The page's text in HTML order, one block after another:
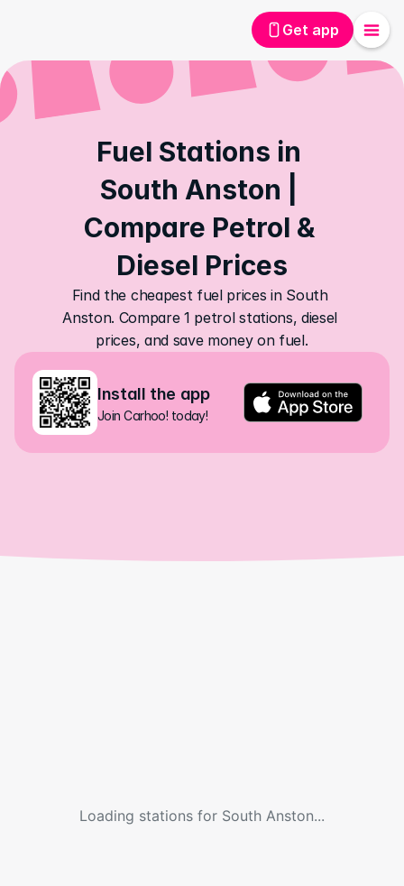
Get app
Fuel Stations in
South Anston |
Compare Petrol &
Diesel Prices
Find the cheapest fuel prices in South
Anston. Compare 1 petrol stations, diesel
prices, and save money on fuel.
Install the app
Join Carhoo! today!
Loading stations for South Anston...